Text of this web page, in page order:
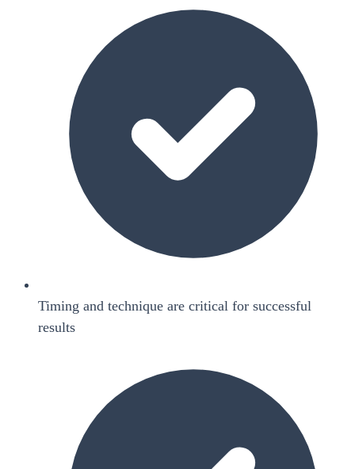
Timing and technique are critical for successful
results